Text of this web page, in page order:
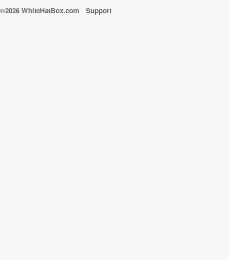
©2026 WhiteHatBox.com Support